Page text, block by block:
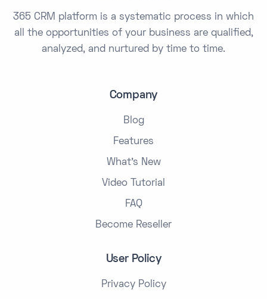
365 CRM platform is a systematic process in which
all the opportunities of your business are qualified,
analyzed, and nurtured by time to time.
Company
Blog
Features
What's New
Video Tutorial
FAQ
Become Reseller
User Policy
Privacy Policy